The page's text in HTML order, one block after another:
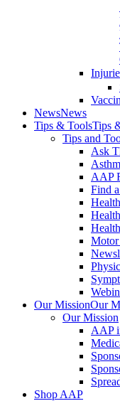
NewsNews
Tips & ToolsTips
Tips and
Ask
AAP
Find
Our MissionOur
Our Mission
AAP
Shop AAP